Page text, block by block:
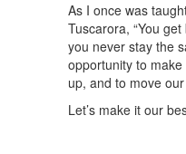
As I once was
Tuscarora, “You
you never stay the
opportunity to
up, and to move
Let’s make it our